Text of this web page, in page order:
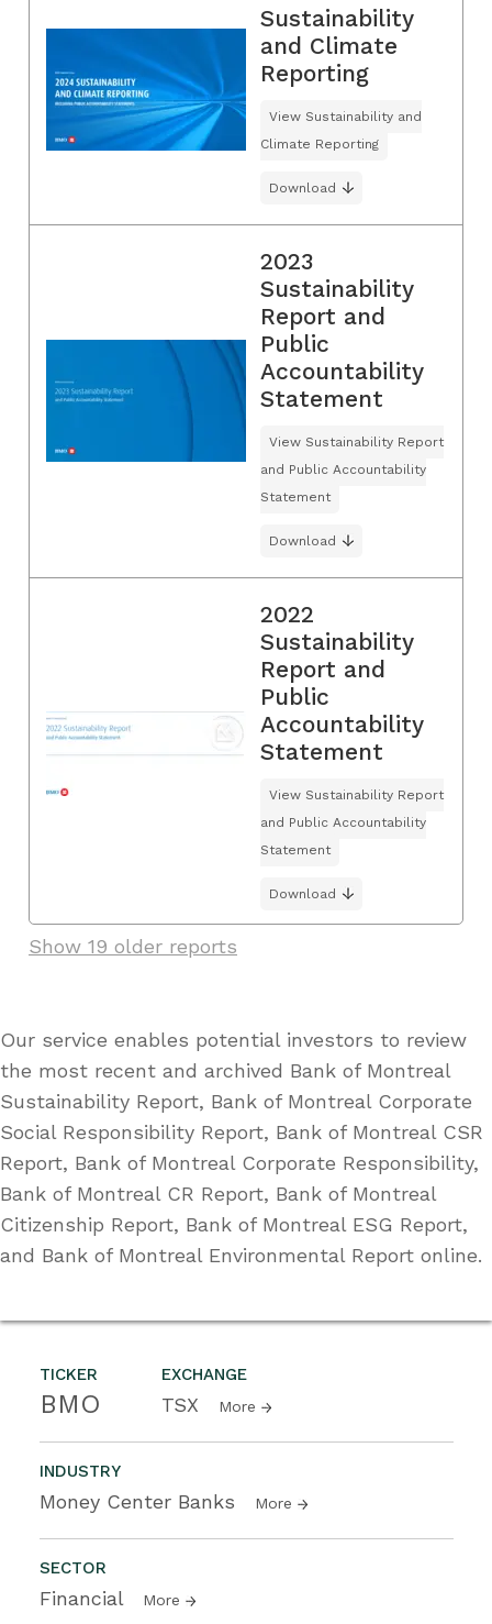
TICKER
BMO
EXCHANGE
TSX More
INDUSTRY
Money Center Banks More
SECTOR
Financial More
Sustainability
and Climate
Reporting
View Sustainability and
Climate Reporting
Download
2023
Sustainability
Report and
Public
Accountability
Statement
View Sustainability Report
and Public Accountability
Statement
Download
2022
Sustainability
Report and
Public
Accountability
Statement
View Sustainability Report
and Public Accountability
Statement
Download
Show 19 older reports
Our service enables potential investors to review
the most recent and archived Bank of Montreal
Sustainability Report, Bank of Montreal Corporate
Social Responsibility Report, Bank of Montreal CSR
Report, Bank of Montreal Corporate Responsibility,
Bank of Montreal CR Report, Bank of Montreal
Citizenship Report, Bank of Montreal ESG Report,
and Bank of Montreal Environmental Report online.